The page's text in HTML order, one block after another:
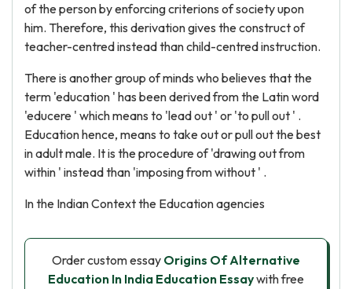
of the person by enforcing criterions of society upon
him. Therefore, this derivation gives the construct of
teacher-centred instead than child-centred instruction.
There is another group of minds who believes that the
term 'education ' has been derived from the Latin word
'educere ' which means to 'lead out ' or 'to pull out ' .
Education hence, means to take out or pull out the best
in adult male. It is the procedure of 'drawing out from
within ' instead than 'imposing from without ' .
In the Indian Context the Education agencies
Order custom essay Origins Of Alternative
Education In India Education Essaywith free